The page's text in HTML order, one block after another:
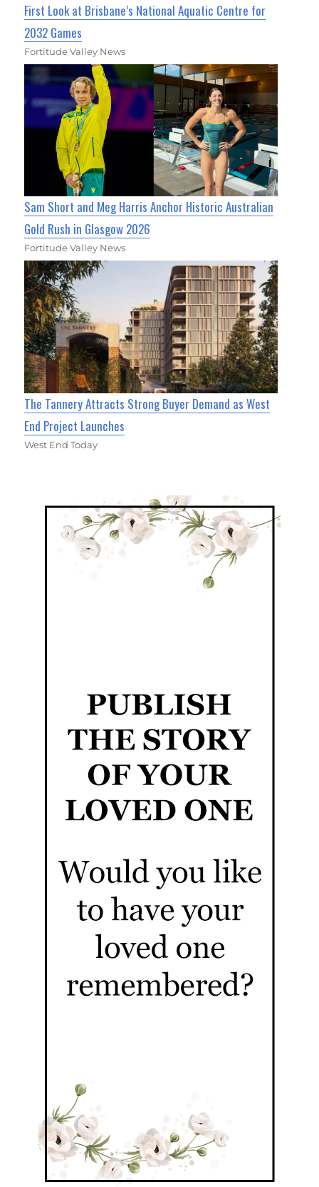
First Look at Brisbane’s National Aquatic Centre for
2032 Games
Fortitude Valley News
Sam Short and Meg Harris Anchor Historic Australian
Gold Rush in Glasgow 2026
Fortitude Valley News
The Tannery Attracts Strong Buyer Demand as West
End Project Launches
West End Today